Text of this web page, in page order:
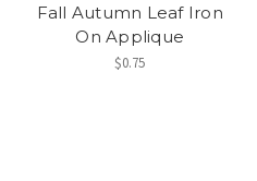
Fall Autumn Leaf Iron
On Applique
$0.75